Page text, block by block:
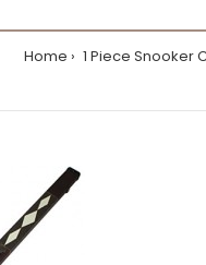
Home 1 Piece Snooker